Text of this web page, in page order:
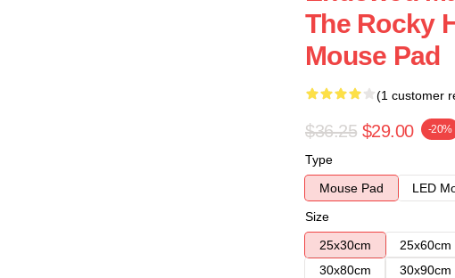
The Rocky
Mouse Pad
(1 customer
$36.25 $29.00 -20%
Type
Mouse Pad
LED
Size
25x30cm
25x60cm
30x80cm
30x90cm